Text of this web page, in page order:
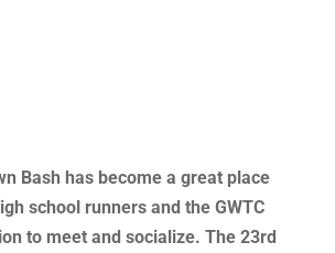
Bash has become a great place
school runners and the GWTC
to meet and socialize. The 23rd